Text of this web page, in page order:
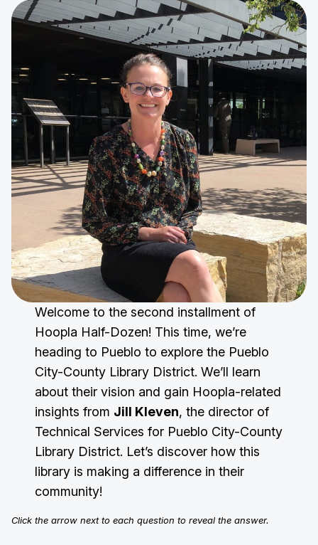
Welcome to the second installment of
Hoopla Half-Dozen! This time, we’re
heading to Pueblo to explore the Pueblo
City-County Library District. We’ll learn
about their vision and gain Hoopla-related
insights from Jill Kleven, the director of
Technical Services for Pueblo City-County
Library District. Let’s discover how this
library is making a difference in their
community!
Click the arrow next to each question to reveal the answer.